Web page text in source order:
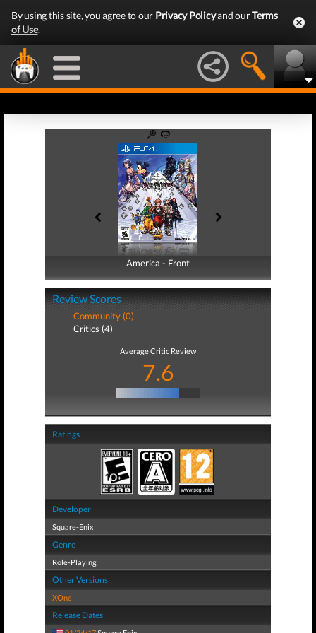
By using this site, you agree to our Privacy Policyand ourTerms
of Use.
America - Front
America - Back
Review Scores
Community (0)
Critics (4)
Average Critic Review
7.6
Ratings
Developer
Square-Enix
Genre
Role-Playing
Other Versions
XOne
Release Dates